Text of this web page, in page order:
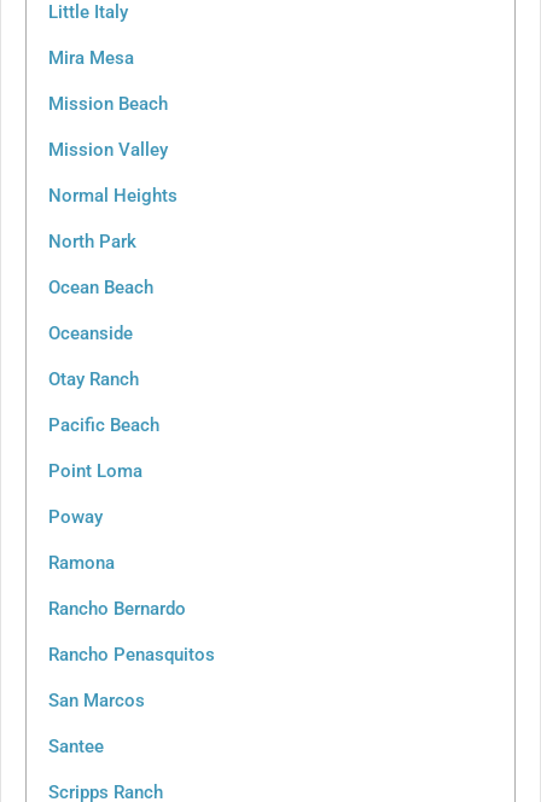
Little Italy
Mira Mesa
Mission Beach
Mission Valley
Normal Heights
North Park
Ocean Beach
Oceanside
Otay Ranch
Pacific Beach
Point Loma
Poway
Ramona
Rancho Bernardo
Rancho Penasquitos
San Marcos
Santee
Scripps Ranch